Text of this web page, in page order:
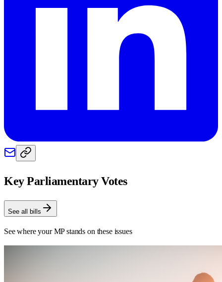
Key Parliamentary Votes
See all bills
See where your MP stands on these issues